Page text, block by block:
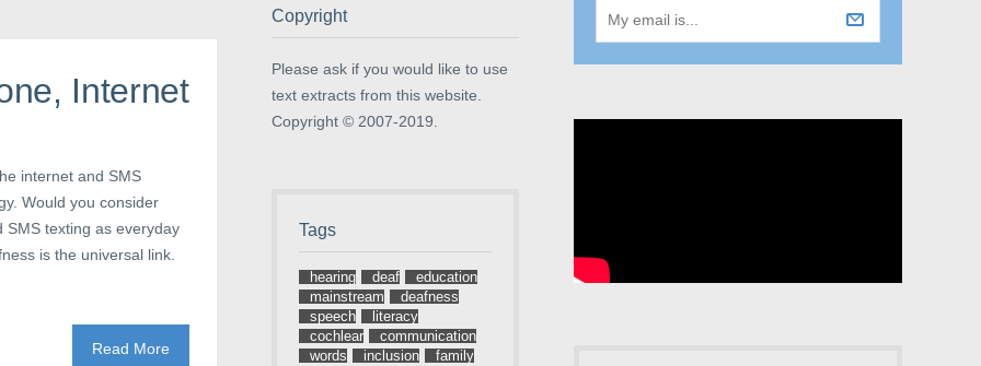
Internet
internet and SMS
Would you consider
texting as everyday
is the universal link.
Read More
Copyright
Please ask if you would like to use
text extracts from this website.
Copyright © 2007-2019.
Tags
hearing deaf
education
mainstream
deafness
speech
literacy
cochlear
communication
words
inclusion
family